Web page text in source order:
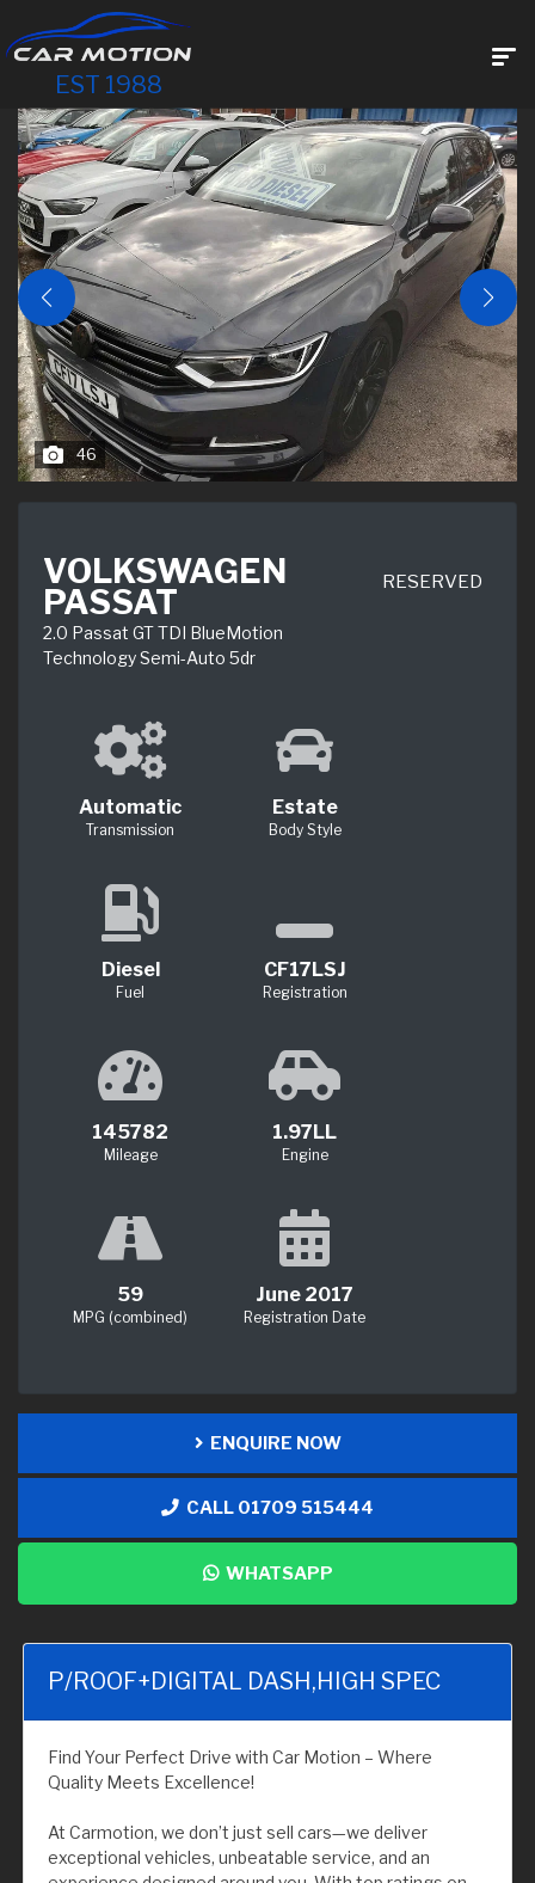
EST 1988
46
VOLKSWAGEN
PASSAT
2.0 Passat GT TDI BlueMotion
Technology Semi-Auto 5dr
RESERVED
Automatic
Transmission
Estate
Body Style
Diesel
Fuel
CF17LSJ
Registration
145782
Mileage
1.97LL
Engine
59
MPG (combined)
June 2017
Registration Date
ENQUIRE NOW
CALL 01709 515444
WHATSAPP
P/ROOF+DIGITAL DASH,HIGH SPEC
Find Your Perfect Drive with Car Motion – Where
Quality Meets Excellence!
At Carmotion, we don’t just sell cars—we deliver
exceptional vehicles, unbeatable service, and an